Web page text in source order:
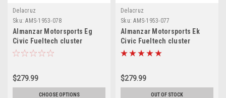
Delacruz
Sku: AMS-1953-078
Almanzar Motorsports Eg
Civic Fueltech cluster
holder
$279.99
CHOOSE OPTIONS
Delacruz
Sku: AMS-1953-077
Almanzar Motorsports Ek
Civic Fueltech cluster
holder
$279.99
OUT OF STOCK